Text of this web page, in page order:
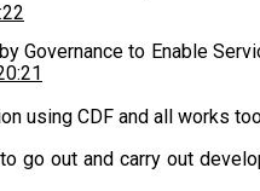
to Enable
using CDF and all works
go out and carry out